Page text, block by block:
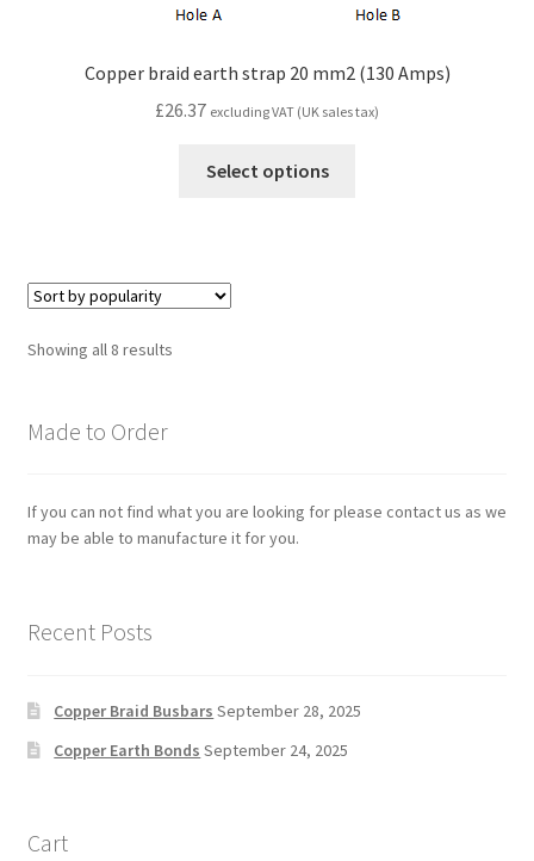
Copper braid earth strap 20 mm2 (130 Amps)
£26.37 excluding VAT (UK sales tax)
Select options
Showing all 8 resultsSorted
Made to Order
If you can not find what you are looking for please contact us as we
may be able to manufacture it for you.
Recent Posts
Copper Braid Busbars September 28, 2025
Copper Earth Bonds September 24, 2025
Cart